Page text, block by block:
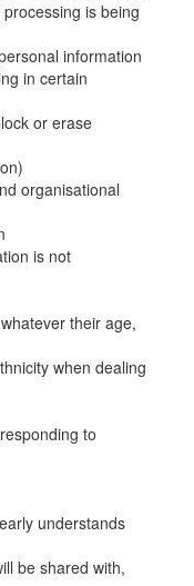
is being
information
in certain
or erase
organisational
is not
their age,
when dealing
to
understands
be shared with,